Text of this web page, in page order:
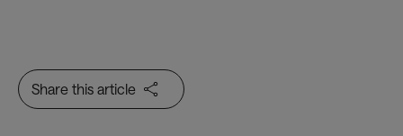
Share this article